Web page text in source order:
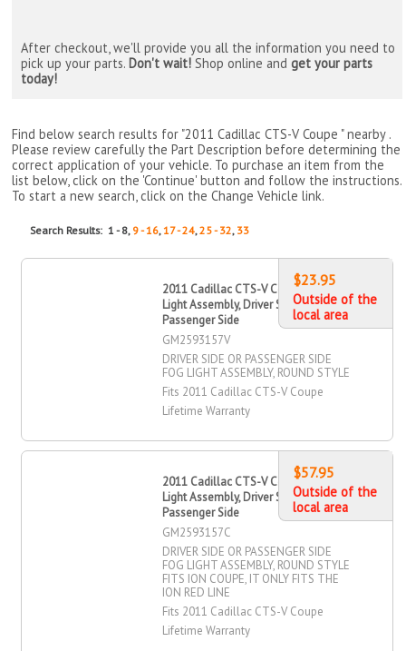
After checkout, we'll provide you all the information you need to
pick up your parts. Don't wait! Shop online andget your parts
today!
Find below search results for "2011 Cadillac CTS-V Coupe " nearby .
Please review carefully the Part Description before determining the
correct application of your vehicle. To purchase an item from the
list below, click on the 'Continue' button and follow the instructions.
To start a new search, click on the Change Vehicle link.
Search Results: 1 - 8, 9 - 16,17 - 24,25 - 32, 33
2011 Cadillac CTS-V Coupe Fog
Light Assembly, Driver Side,
Passenger Side
GM2593157V
DRIVER SIDE OR PASSENGER SIDE
FOG LIGHT ASSEMBLY, ROUND STYLE
Fits 2011 Cadillac CTS-V Coupe
Lifetime Warranty
$23.95
Outside of the
local area
2011 Cadillac CTS-V Coupe Fog
Light Assembly, Driver Side,
Passenger Side
GM2593157C
DRIVER SIDE OR PASSENGER SIDE
FOG LIGHT ASSEMBLY, ROUND STYLE
FITS ION COUPE, IT ONLY FITS THE
ION RED LINE
Fits 2011 Cadillac CTS-V Coupe
Lifetime Warranty
$57.95
Outside of the
local area